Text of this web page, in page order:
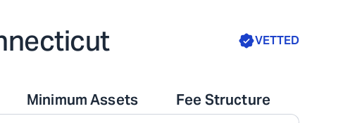
VETTED
Minimum Assets Fee Structure